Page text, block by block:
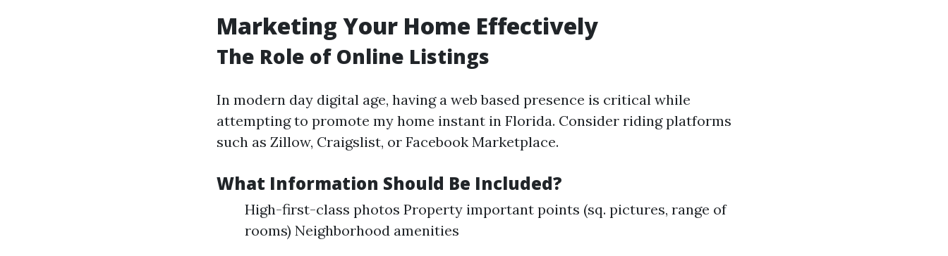
Marketing Your Home Effectively
The Role of Online Listings
In modern day digital age, having a web based presence is critical while
attempting to promote my home instant in Florida. Consider riding platforms
such as Zillow, Craigslist, or Facebook Marketplace.
What Information Should Be Included?
High-first-class photos Property important points (sq. pictures, range of
rooms) Neighborhood amenities